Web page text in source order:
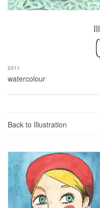
2011
watercolour
Back to Illustration